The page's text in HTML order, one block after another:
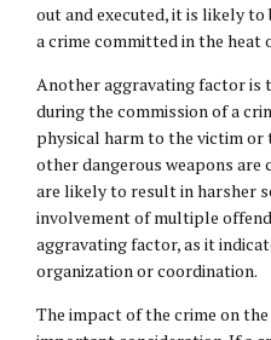
out and executed, it is likely to
a crime committed in the heat
Another aggravating factor is
during the commission of a
physical harm to the victim or
other dangerous weapons are
are likely to result in harsher
involvement of multiple
aggravating factor, as it
organization or coordination.
The impact of the crime on